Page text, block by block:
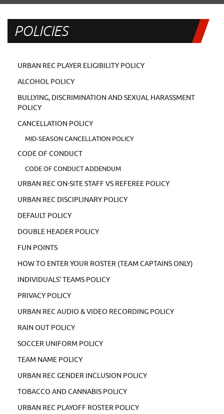
POLICIES
URBAN REC PLAYER ELIGIBILITY POLICY
ALCOHOL POLICY
BULLYING, DISCRIMINATION AND SEXUAL HARASSMENT
POLICY
CANCELLATION POLICY
MID-SEASON CANCELLATION POLICY
CODE OF CONDUCT
CODE OF CONDUCT ADDENDUM
URBAN REC ON-SITE STAFF VS REFEREE POLICY
URBAN REC DISCIPLINARY POLICY
DEFAULT POLICY
DOUBLE HEADER POLICY
FUN POINTS
HOW TO ENTER YOUR ROSTER (TEAM CAPTAINS ONLY)
INDIVIDUALS' TEAMS POLICY
PRIVACY POLICY
URBAN REC AUDIO & VIDEO RECORDING POLICY
RAIN OUT POLICY
SOCCER UNIFORM POLICY
TEAM NAME POLICY
URBAN REC GENDER INCLUSION POLICY
TOBACCO AND CANNABIS POLICY
URBAN REC PLAYOFF ROSTER POLICY